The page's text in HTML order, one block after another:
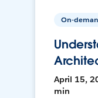
On-
April 15,
min